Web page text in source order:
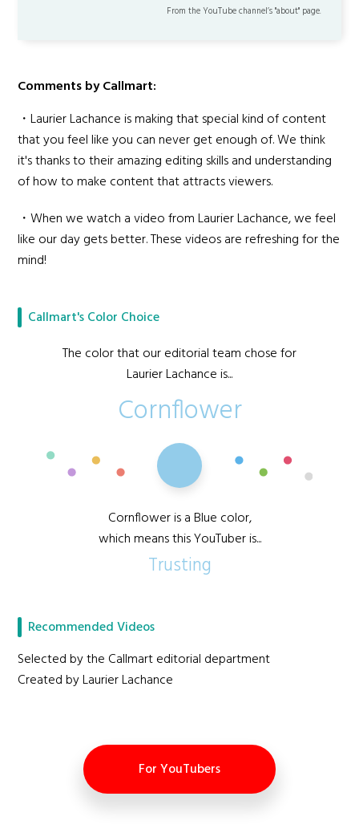
From the YouTube channel’s "about" page.
Comments by Callmart:
・Laurier Lachance is making that special kind of content
that you feel like you can never get enough of. We think
it's thanks to their amazing editing skills and understanding
of how to make content that attracts viewers.
・When we watch a video from Laurier Lachance, we feel
like our day gets better. These videos are refreshing for the
mind!
Callmart's Color Choice
The color that our editorial team chose for
Laurier Lachance is...
Cornflower
Cornflower is a Blue color,
which means this YouTuber is...
Trusting
Recommended Videos
Selected by the Callmart editorial department
Created by Laurier Lachance
For YouTubers